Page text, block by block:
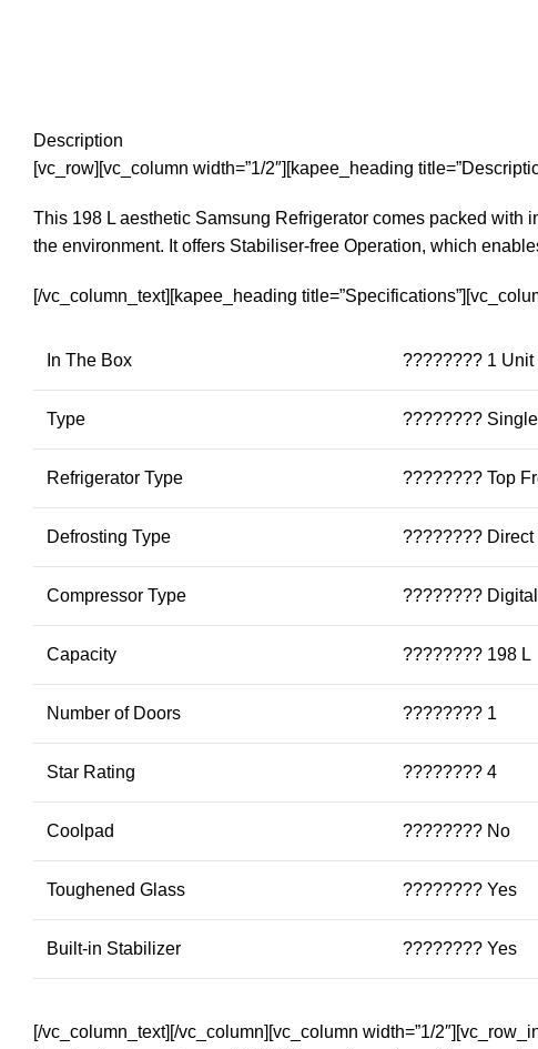
Description
[vc_row][vc_column width=”1/2″][kapee_heading
This 198 L aesthetic Samsung Refrigerator comes packed with
the environment. It offers Stabiliser-free Operation, which
[/vc_column_text][kapee_heading
In The Box ???????? 1 Unit
Type ????????
Refrigerator Type ???????? Top
Defrosting Type ???????? Direct
Compressor Type ????????
Capacity ???????? 198 L
Number of Doors ???????? 1
Star Rating ???????? 4
Coolpad ???????? No
Toughened Glass ???????? Yes
Built-in Stabilizer ???????? Yes
[/vc_column_text][/vc_column][vc_column width=”1/